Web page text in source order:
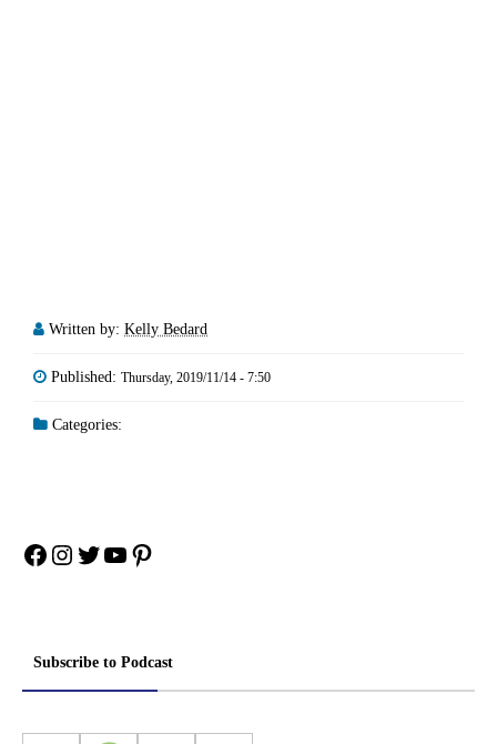
Written by: Kelly Bedard
Published: Thursday, 2019/11/14 - 7:50
Categories:
Facebook
Instagram
Twitter
YouTube
Pinterest
Subscribe to Podcast